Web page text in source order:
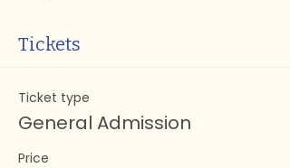
Tickets
Ticket type
General Admission
Price